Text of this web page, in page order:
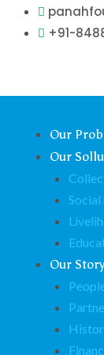
+91-
Our
Our
Our Story